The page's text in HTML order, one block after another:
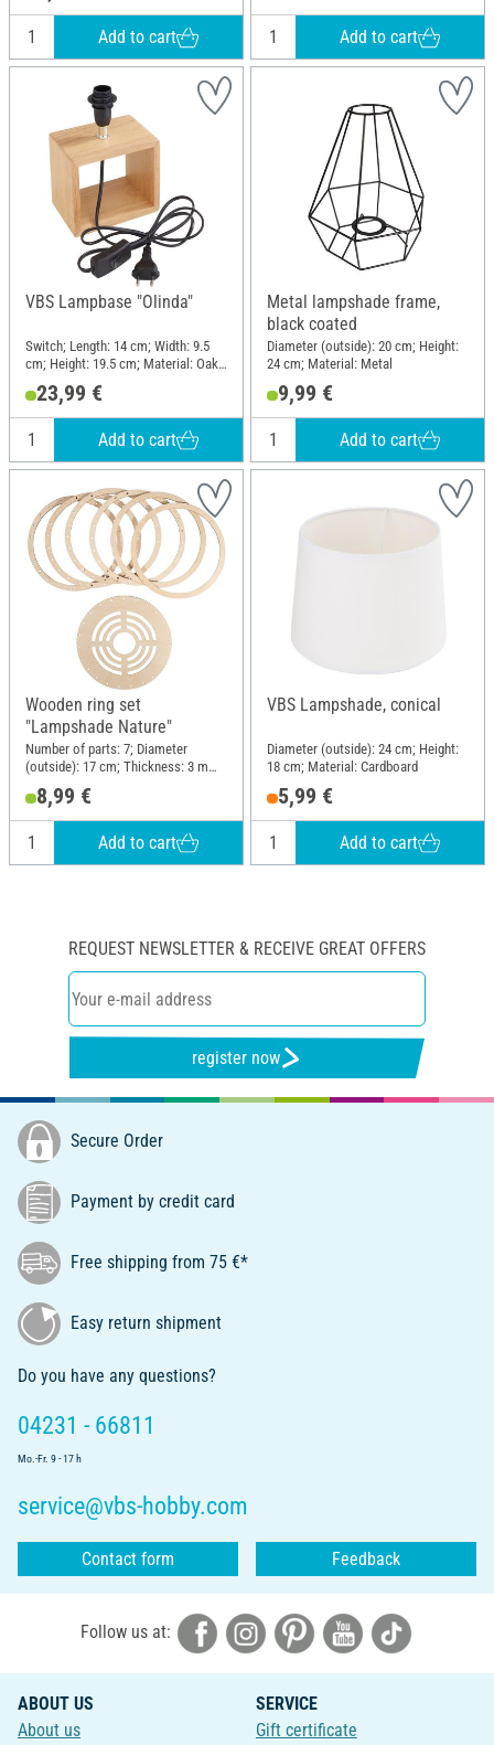
Add to cart Add to cart
VBS Lampbase "Olinda"
Switch; Length: 14 cm; Width: 9.5
cm; Height: 19.5 cm; Material: Oak
wood, Plastic
23,99 €
Add to cart
Metal lampshade frame,
black coated
Diameter (outside): 20 cm; Height:
24 cm; Material: Metal
9,99 €
Add to cart
Wooden ring set
"Lampshade Nature"
Number of parts: 7; Diameter
(outside): 17 cm; Thickness: 3 mm;
8,99 €
Add to cart
VBS Lampshade, conical
Diameter (outside): 24 cm; Height:
18 cm; Material: Cardboard
5,99 €
Add to cart
REQUEST NEWSLETTER & RECEIVE GREAT OFFERS
register now
Secure Order
Payment by credit card
Free shipping from 75 €*
Easy return shipment
Do you have any questions?
04231 - 66811
Mo.-Fr. 9 - 17 h
service@vbs-hobby.com
Contact form Feedback
Follow us at:
ABOUT US
About us
SERVICE
Gift certificate